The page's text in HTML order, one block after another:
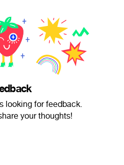
looking for feedback.
your thoughts!